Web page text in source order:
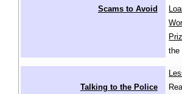
Scams to Avoid
the
Talking to the Police